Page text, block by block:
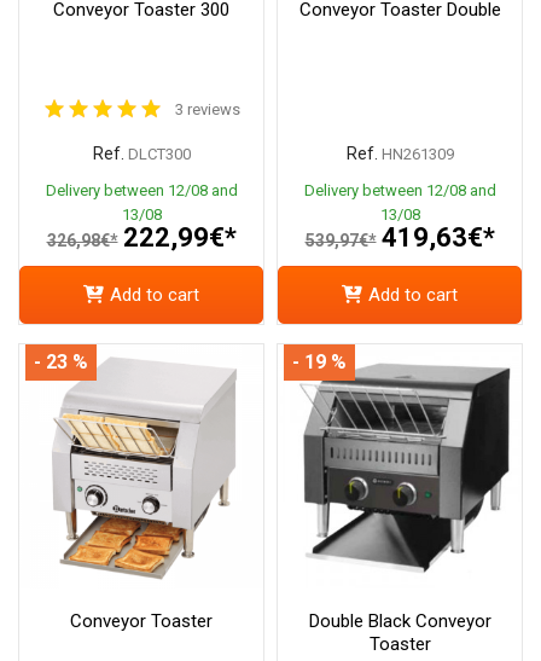
Conveyor Toaster 300
3 reviews
Ref. DLCT300
Delivery between 12/08 and
13/08
326,98€* 222,99€*
Add to cart
Conveyor Toaster Double
Ref. HN261309
Delivery between 12/08 and
13/08
539,97€* 419,63€*
Add to cart
Conveyor Toaster
- 23 %
Double Black Conveyor
Toaster
- 19 %